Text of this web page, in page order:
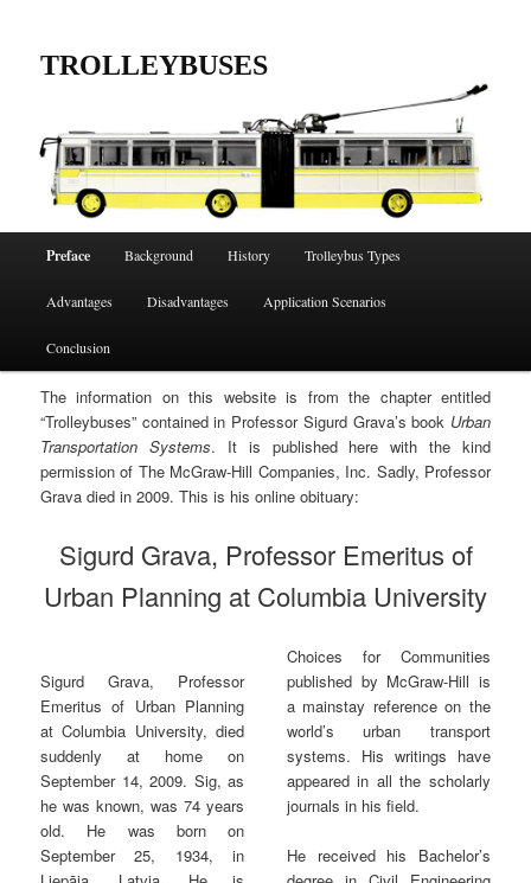
primaryTROLLEYBUSES
Preface Background History Trolleybus Types
Advantages Disadvantages Application Scenarios
Conclusion
The information on this website is from the chapter entitled
“Trolleybuses” contained in Professor Sigurd Grava’s book Urban
Transportation Systems. It is published here with the kind
permission of The McGraw-Hill Companies, Inc. Sadly, Professor
Grava died in 2009. This is his online obituary:
Sigurd Grava, Professor Emeritus of
Urban Planning at Columbia University
Sigurd Grava, Professor
Emeritus of Urban Planning
at Columbia University, died
suddenly at home on
September 14, 2009. Sig, as
he was known, was 74 years
old. He was born on
September 25, 1934, in
Choices for Communities
published by McGraw-Hill is
a mainstay reference on the
world’s urban transport
systems. His writings have
appeared in all the scholarly
journals in his field.
He received his Bachelor’s